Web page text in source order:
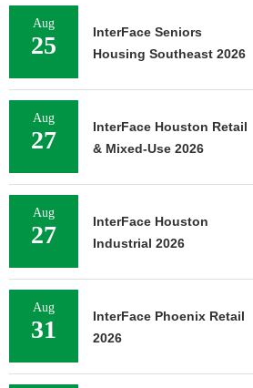
STREET
OF 138-
2026
Aug
25
InterFace Seniors
Housing Southeast 2026
Aug
27
InterFace Houston Retail
& Mixed-Use 2026
Aug
27
InterFace Houston
Industrial 2026
Aug
31
InterFace Phoenix Retail
2026